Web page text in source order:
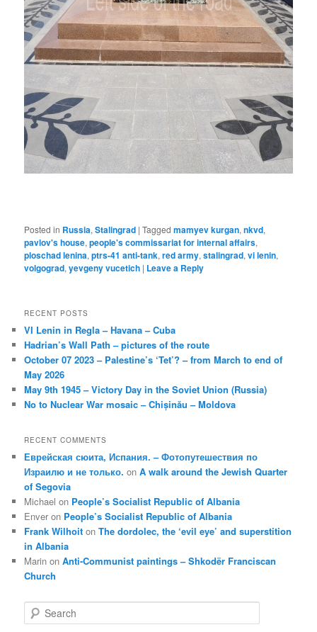
Posted in Russia,Stalingrad |Tagged mamyev kurgan,nkvd,
pavlov's house,people's commissariat for internal affairs,
ploschad lenina,ptrs-41 anti-tank,red army,stalingrad,vi lenin,
volgograd,yevgeny vucetich | Leave a Reply
RECENT POSTS
VI Lenin in Regla – Havana – Cuba
Hadrian’s Wall Path – pictures of the route
October 07 2023 – Palestine’s ‘Tet’? – from March to end of
May 2026
May 9th 1945 – Victory Day in the Soviet Union (Russia)
No to Nuclear War mosaic – Chișinău – Moldova
RECENT COMMENTS
Еврейская сюита, Испания. – Фотопутешествия по
Израилю и не только. onA walk around the Jewish Quarter
of Segovia
Michael on People’s Socialist Republic of Albania
Enver on People’s Socialist Republic of Albania
Frank Wilhoit onThe dordolec, the ‘evil eye’ and superstition
in Albania
Marin onAnti-Communist paintings – Shkodër Franciscan
Church
e